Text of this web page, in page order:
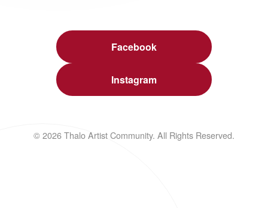
Facebook
Instagram
© 2026 Thalo Artist Community. All Rights Reserved.